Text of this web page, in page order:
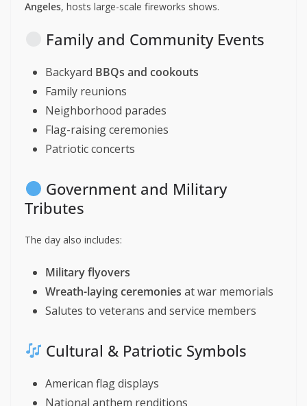
Angeles, hosts large-scale fireworks shows.
Family and Community Events
Backyard BBQs and cookouts
Family reunions
Neighborhood parades
Flag-raising ceremonies
Patriotic concerts
Government and Military
Tributes
The day also includes:
Military flyovers
Wreath-laying ceremonies at war memorials
Salutes to veterans and service members
Cultural & Patriotic Symbols
American flag displays
National anthem renditions